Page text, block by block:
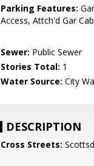
Parking Features:
Access, Attch'd Gar
Sewer: Public Sewer
Stories Total: 1
Water Source: City
DESCRIPTION
Cross Streets: